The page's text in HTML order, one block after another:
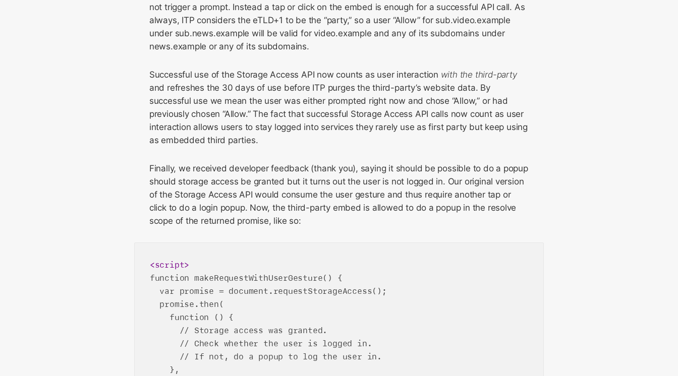
not trigger a prompt. Instead a tap or click on the embed is enough for a successful API call. As
always, ITP considers the eTLD+1 to be the “party,” so a user “Allow” for sub.video.example
under sub.news.example will be valid for video.example and any of its subdomains under
news.example or any of its subdomains.
Successful use of the Storage Access API now counts as user interaction with the third-party
and refreshes the 30 days of use before ITP purges the third-party’s website data. By
successful use we mean the user was either prompted right now and chose “Allow,” or had
previously chosen “Allow.” The fact that successful Storage Access API calls now count as user
interaction allows users to stay logged into services they rarely use as first party but keep using
as embedded third parties.
Finally, we received developer feedback (thank you), saying it should be possible to do a popup
should storage access be granted but it turns out the user is not logged in. Our original version
of the Storage Access API would consume the user gesture and thus require another tap or
click to do a login popup. Now, the third-party embed is allowed to do a popup in the resolve
scope of the returned promise, like so:
<script>
function makeRequestWithUserGesture() {
  var promise = document.requestStorageAccess();
  promise.then(
    function () {
      // Storage access was granted.
      // Check whether the user is logged in.
      // If not, do a popup to log the user in.
    },